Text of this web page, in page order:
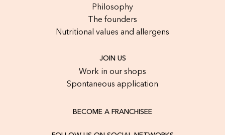
Philosophy
The founders
Nutritional values and allergens
JOIN US
Work in our shops
Spontaneous application
BECOME A FRANCHISEE